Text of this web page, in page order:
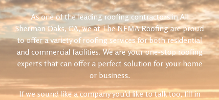
As one of the leading roofing contractors in All
Sherman Oaks, CA, we at The NEMA Roofing are proud
to offer a variety of roofing services for both residential
and commercial facilities. We are your one-stop roofing
experts that can offer a perfect solution for your home
or business.
If we sound like a company you’d like to talk too, fill in